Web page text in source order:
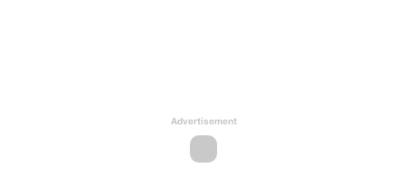
Advertisement